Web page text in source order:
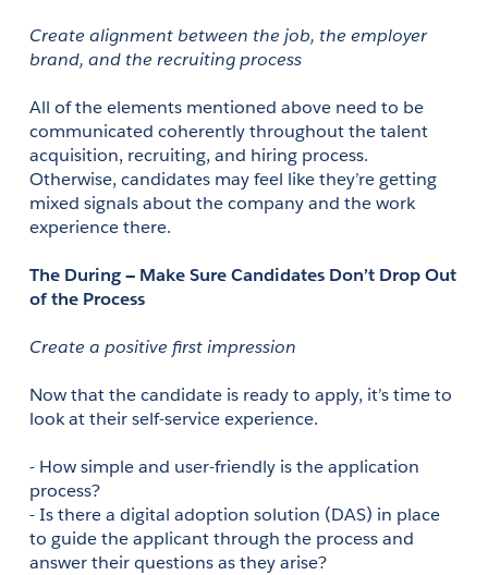
Create alignment between the job, the employer
brand, and the recruiting process
All of the elements mentioned above need to be
communicated coherently throughout the talent
acquisition, recruiting, and hiring process.
Otherwise, candidates may feel like they’re getting
mixed signals about the company and the work
experience there.
The During — Make Sure Candidates Don’t Drop Out
of the Process
Create a positive first impression
Now that the candidate is ready to apply, it’s time to
look at their self-service experience.
- How simple and user-friendly is the application
process?
- Is there a digital adoption solution (DAS) in place
to guide the applicant through the process and
answer their questions as they arise?